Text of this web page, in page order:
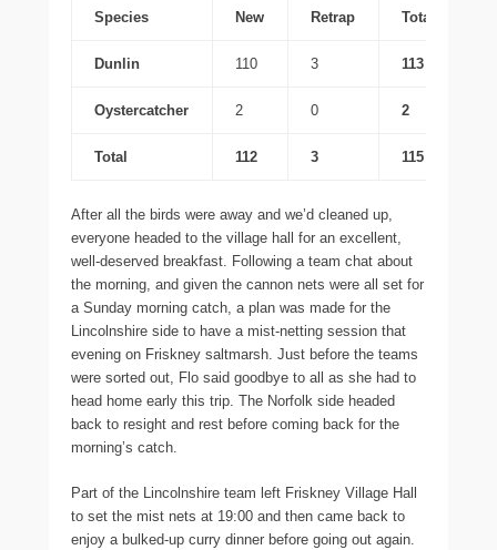
Species New Retrap Total
Dunlin 110 3 113
Oystercatcher 2 0 2
Total 112 3 115
After all the birds were away and we’d cleaned up,
everyone headed to the village hall for an excellent,
well-deserved breakfast. Following a team chat about
the morning, and given the cannon nets were all set for
a Sunday morning catch, a plan was made for the
Lincolnshire side to have a mist-netting session that
evening on Friskney saltmarsh. Just before the teams
were sorted out, Flo said goodbye to all as she had to
head home early this trip. The Norfolk side headed
back to resight and rest before coming back for the
morning’s catch.
Part of the Lincolnshire team left Friskney Village Hall
to set the mist nets at 19:00 and then came back to
enjoy a bulked-up curry dinner before going out again.